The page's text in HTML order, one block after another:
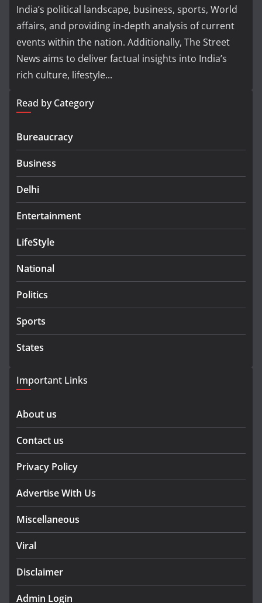
India’s political landscape, business, sports, World
affairs, and providing in-depth analysis of current
events within the nation. Additionally, The Street
News aims to deliver factual insights into India’s
rich culture, lifestyle...
Read by Category
Bureaucracy
Business
Delhi
Entertainment
LifeStyle
National
Politics
Sports
States
Important Links
About us
Contact us
Privacy Policy
Advertise With Us
Miscellaneous
Viral
Disclaimer
Admin Login